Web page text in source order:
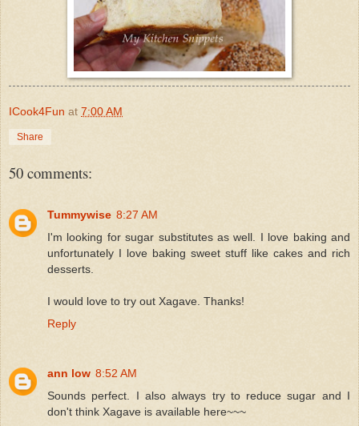
ICook4Fun at 7:00 AM
Share
50 comments:
Tummywise 8:27 AM
I'm looking for sugar substitutes as well. I love baking and
unfortunately I love baking sweet stuff like cakes and rich
desserts.
I would love to try out Xagave. Thanks!
Reply
ann low 8:52 AM
Sounds perfect. I also always try to reduce sugar and I
don't think Xagave is available here~~~